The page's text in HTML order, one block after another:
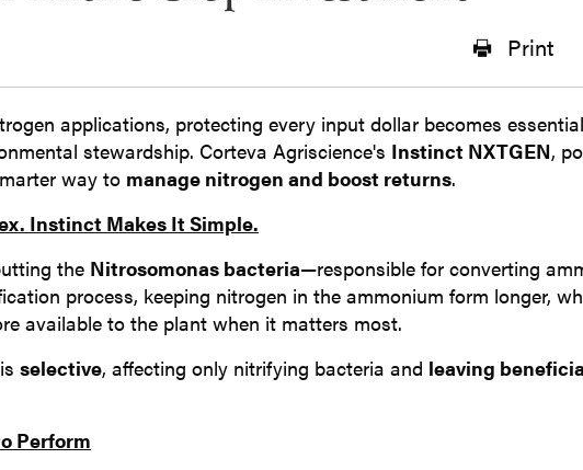
Print
applications, protecting every input dollar becomes
stewardship. Corteva Agriscience's Instinct NXTGEN,
way to manage nitrogen and boost returns.
Instinct Makes It Simple.
the Nitrosomonas bacteria—responsible for converting
process, keeping nitrogen in the ammonium form longer,
available to the plant when it matters most.
selective, affecting only nitrifying bacteria and leaving
Perform